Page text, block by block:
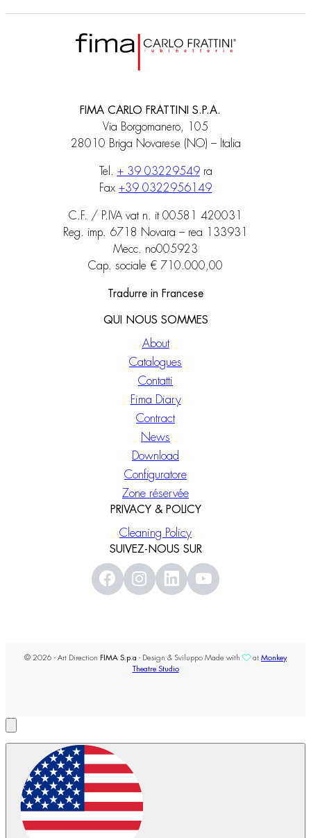
FIMA CARLO FRATTINI S.P.A.
Via Borgomanero, 105
28010 Briga Novarese (NO) – Italia
Tel. + 39 03229549ra
Fax +39 0322956149
C.F. / P.IVA vat n. it 00581 420031
Reg. imp. 6718 Novara – rea 133931
Mecc. no005923
Cap. sociale € 710.000,00
Tradurre in Francese
QUI NOUS SOMMES
About
Catalogues
Contatti
Fima Diary
Contract
News
Download
Configuratore
Zone réservée
PRIVACY & POLICY
Cleaning Policy
SUIVEZ-NOUS SUR
© 2026 - Art Direction FIMA S.p.a - Design & Sviluppo Made with at Monkey
Theatre Studio